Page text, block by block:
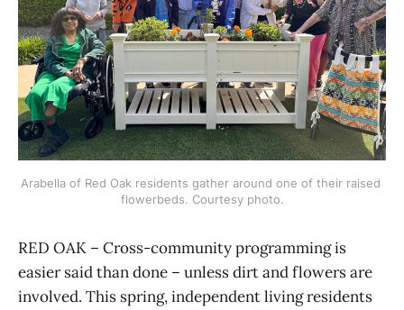
Arabella of Red Oak residents gather around one of their raised
flowerbeds. Courtesy photo.
RED OAK – Cross-community programming is
easier said than done – unless dirt and flowers are
involved. This spring, independent living residents